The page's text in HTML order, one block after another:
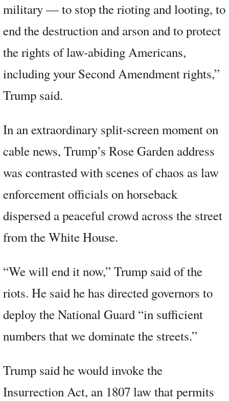
military — to stop the rioting and looting, to
end the destruction and arson and to protect
the rights of law-abiding Americans,
including your Second Amendment rights,”
Trump said.
In an extraordinary split-screen moment on
cable news, Trump’s Rose Garden address
was contrasted with scenes of chaos as law
enforcement officials on horseback
dispersed a peaceful crowd across the street
from the White House.
“We will end it now,” Trump said of the
riots. He said he has directed governors to
deploy the National Guard “in sufficient
numbers that we dominate the streets.”
Trump said he would invoke the
Insurrection Act, an 1807 law that permits